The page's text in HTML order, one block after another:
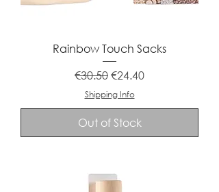
Rainbow Touch Sacks
Regular Price
€30.50Sale Price
€24.40
Shipping Info
Out of Stock